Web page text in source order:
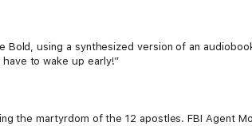
using a synthesized version of an
to wake up early!”
the martyrdom of the 12 apostles. FBI Agent